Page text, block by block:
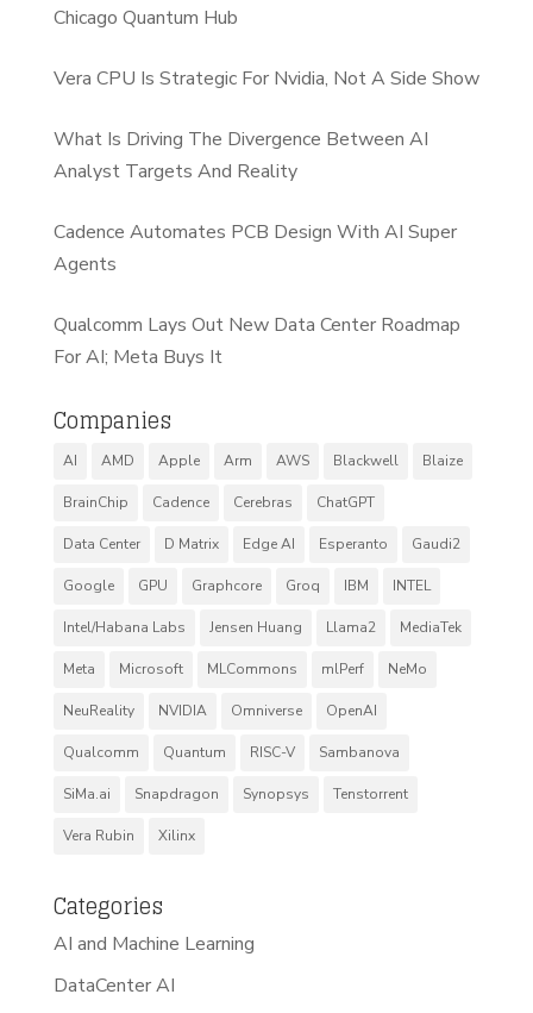
Chicago Quantum Hub
Vera CPU Is Strategic For Nvidia, Not A Side Show
What Is Driving The Divergence Between AI
Analyst Targets And Reality
Cadence Automates PCB Design With AI Super
Agents
Qualcomm Lays Out New Data Center Roadmap
For AI; Meta Buys It
Companies
AI AMD Apple Arm AWS Blackwell Blaize
BrainChip Cadence Cerebras ChatGPT
Data Center D Matrix Edge AI Esperanto Gaudi2
Google GPU Graphcore Groq IBM INTEL
Intel/Habana Labs Jensen Huang Llama2 MediaTek
Meta Microsoft MLCommons mlPerf NeMo
NeuReality NVIDIA Omniverse OpenAI
Qualcomm Quantum RISC-V Sambanova
SiMa.ai Snapdragon Synopsys Tenstorrent
Vera Rubin Xilinx
Categories
AI and Machine Learning
DataCenter AI